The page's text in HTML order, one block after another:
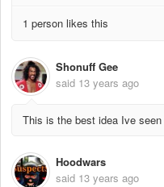
1 person likes this
Shonuff Gee
said 13 years ago
This is the best idea Ive
Hoodwars
said 13 years ago